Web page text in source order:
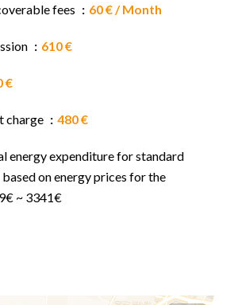
fees 60 € / Month
610 €
€
charge 480 €
energy expenditure for standard
on energy prices for the
~ 3341€